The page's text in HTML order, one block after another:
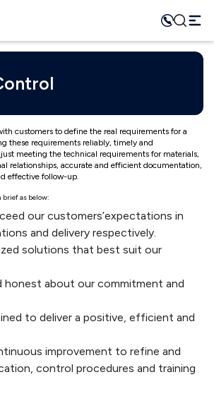
customers to define the real requirements for a
these requirements reliably, timely and
meeting the technical requirements for materials,
relationships, accurate and efficient documentation,
effective follow-up.
brief as below:
our customers’expectations in
and delivery respectively.
solutions that best suit our
honest about our commitment and
to deliver a positive, efficient and
improvement to refine and
control procedures and training